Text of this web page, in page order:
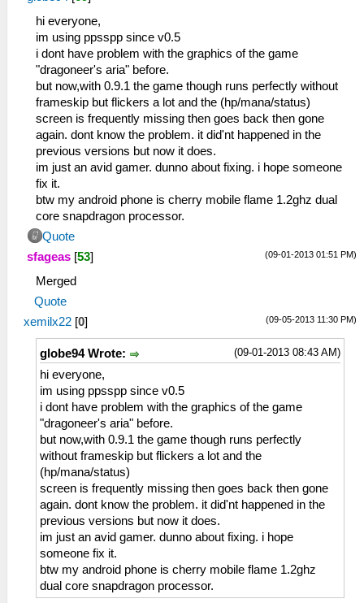
hi everyone,
im using ppsspp since v0.5
i dont have problem with the graphics of the game
"dragoneer's aria" before.
but now,with 0.9.1 the game though runs perfectly without
frameskip but flickers a lot and the (hp/mana/status)
screen is frequently missing then goes back then gone
again. dont know the problem. it did'nt happened in the
previous versions but now it does.
im just an avid gamer. dunno about fixing. i hope someone
fix it.
btw my android phone is cherry mobile flame 1.2ghz dual
core snapdragon processor.
Quote
(09-01-2013 01:51 PM)
sfageas [53]
Merged
Quote
(09-05-2013 11:30 PM)
xemilx22 [0]
(09-01-2013 08:43 AM)
globe94 Wrote:
hi everyone,
im using ppsspp since v0.5
i dont have problem with the graphics of the game
"dragoneer's aria" before.
but now,with 0.9.1 the game though runs perfectly
without frameskip but flickers a lot and the
(hp/mana/status)
screen is frequently missing then goes back then gone
again. dont know the problem. it did'nt happened in the
previous versions but now it does.
im just an avid gamer. dunno about fixing. i hope
someone fix it.
btw my android phone is cherry mobile flame 1.2ghz
dual core snapdragon processor.